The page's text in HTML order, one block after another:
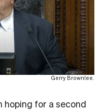
Gerry Brownlee.
hoping for a second